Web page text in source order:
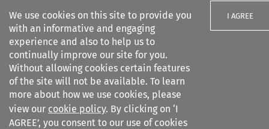
We use cookies on this site to provide you
with an informative and engaging
experience and also to help us to
continually improve our site for you.
Without allowing cookies certain features
of the site will not be available. To learn
more about how we use cookies, please
view our cookie policy. By clicking on ‘I
AGREE’, you consent to our use of cookies
I AGREE
Search filters
European Business Law Review